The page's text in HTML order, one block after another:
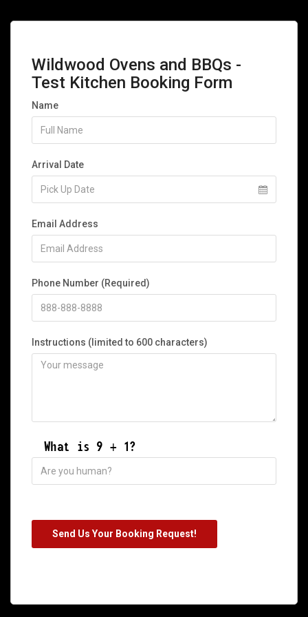
Wildwood Ovens and BBQs -
Test Kitchen Booking Form
Name
Arrival Date
Email Address
Phone Number (Required)
Instructions (limited to 600 characters)